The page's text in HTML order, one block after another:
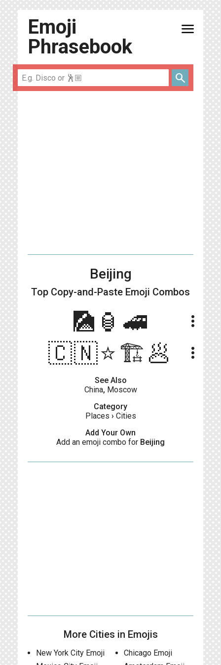
Emoji
Phrasebook
menu
search
Beijing
Top Copy-and-Paste Emoji Combos
🎑🏮🚄 more_vert
🇨🇳⭐️🏗🥟 more_vert
See Also
China, Moscow
Category
Places › Cities
Add Your Own
Add an emoji combo for Beijing
More Cities in Emojis
New York City Emoji
Chicago Emoji